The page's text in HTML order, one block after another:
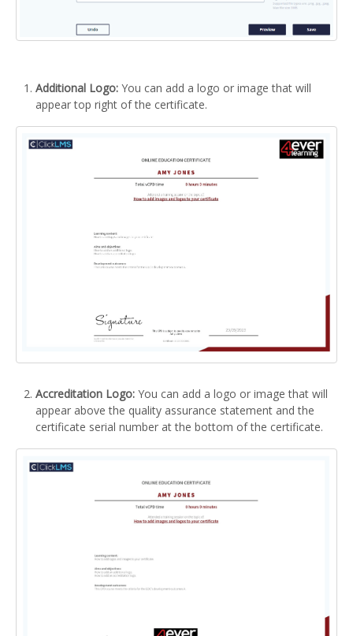
Additional Logo: You can add a logo or image that will
appear top right of the certificate.
Accreditation Logo: You can add a logo or image that will
appear above the quality assurance statement and the
certificate serial number at the bottom of the certificate.